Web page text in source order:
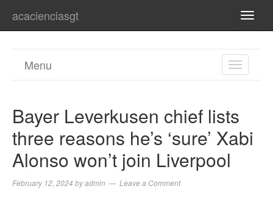
acacienciasgt
TOGGLE
Menu
Bayer Leverkusen chief lists
three reasons he’s ‘sure’ Xabi
Alonso won’t join Liverpool
February 12, 2024 byadmin Leave a Comment